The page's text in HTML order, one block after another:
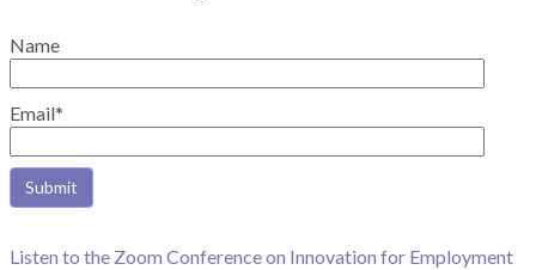
Name
Email*
Listen to the Zoom Conference on Innovation for Employment